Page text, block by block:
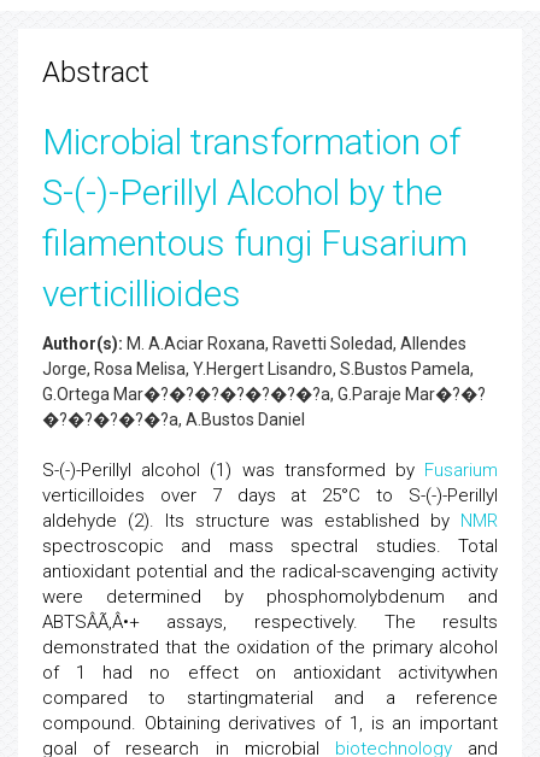
Abstract
Microbial transformation of
S-(-)-Perillyl Alcohol by the
filamentous fungi Fusarium
verticillioides
Author(s): M. A.Aciar Roxana, Ravetti Soledad, Allendes
Jorge, Rosa Melisa, Y.Hergert Lisandro, S.Bustos Pamela,
G.Ortega Mar�?�?�?�?�?�?�?­a, G.Paraje Mar�?�?
�?�?�?�?�?­a, A.Bustos Daniel
S-(-)-Perillyl alcohol (1) was transformed by Fusarium
verticilloides over 7 days at 25°C to S-(-)-Perillyl
aldehyde (2). Its structure was established by NMR
spectroscopic and mass spectral studies. Total
antioxidant potential and the radical-scavenging activity
were determined by phosphomolybdenum and
ABTSÂÃ‚Â•+ assays, respectively. The results
demonstrated that the oxidation of the primary alcohol
of 1 had no effect on antioxidant activitywhen
compared to startingmaterial and a reference
compound. Obtaining derivatives of 1, is an important
goal of research in microbial biotechnologyand